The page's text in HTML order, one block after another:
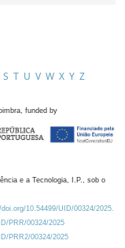
S T U V W X Y Z
funded by
e a Tecnologia, I.P., sob o
10.54499/UID/00324/2025.
PRR/00324/2025
PRR2/00324/2025